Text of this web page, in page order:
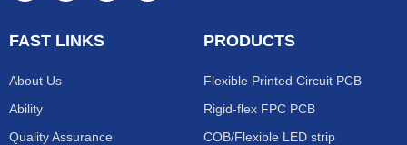
FAST LINKS
About Us
Ability
Quality Assurance
PRODUCTS
Flexible Printed Circuit PCB
Rigid-flex FPC PCB
COB/Flexible LED strip